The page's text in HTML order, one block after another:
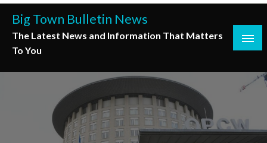
Skip
content
Big Town Bulletin News
The Latest News and Information That Matters
To You